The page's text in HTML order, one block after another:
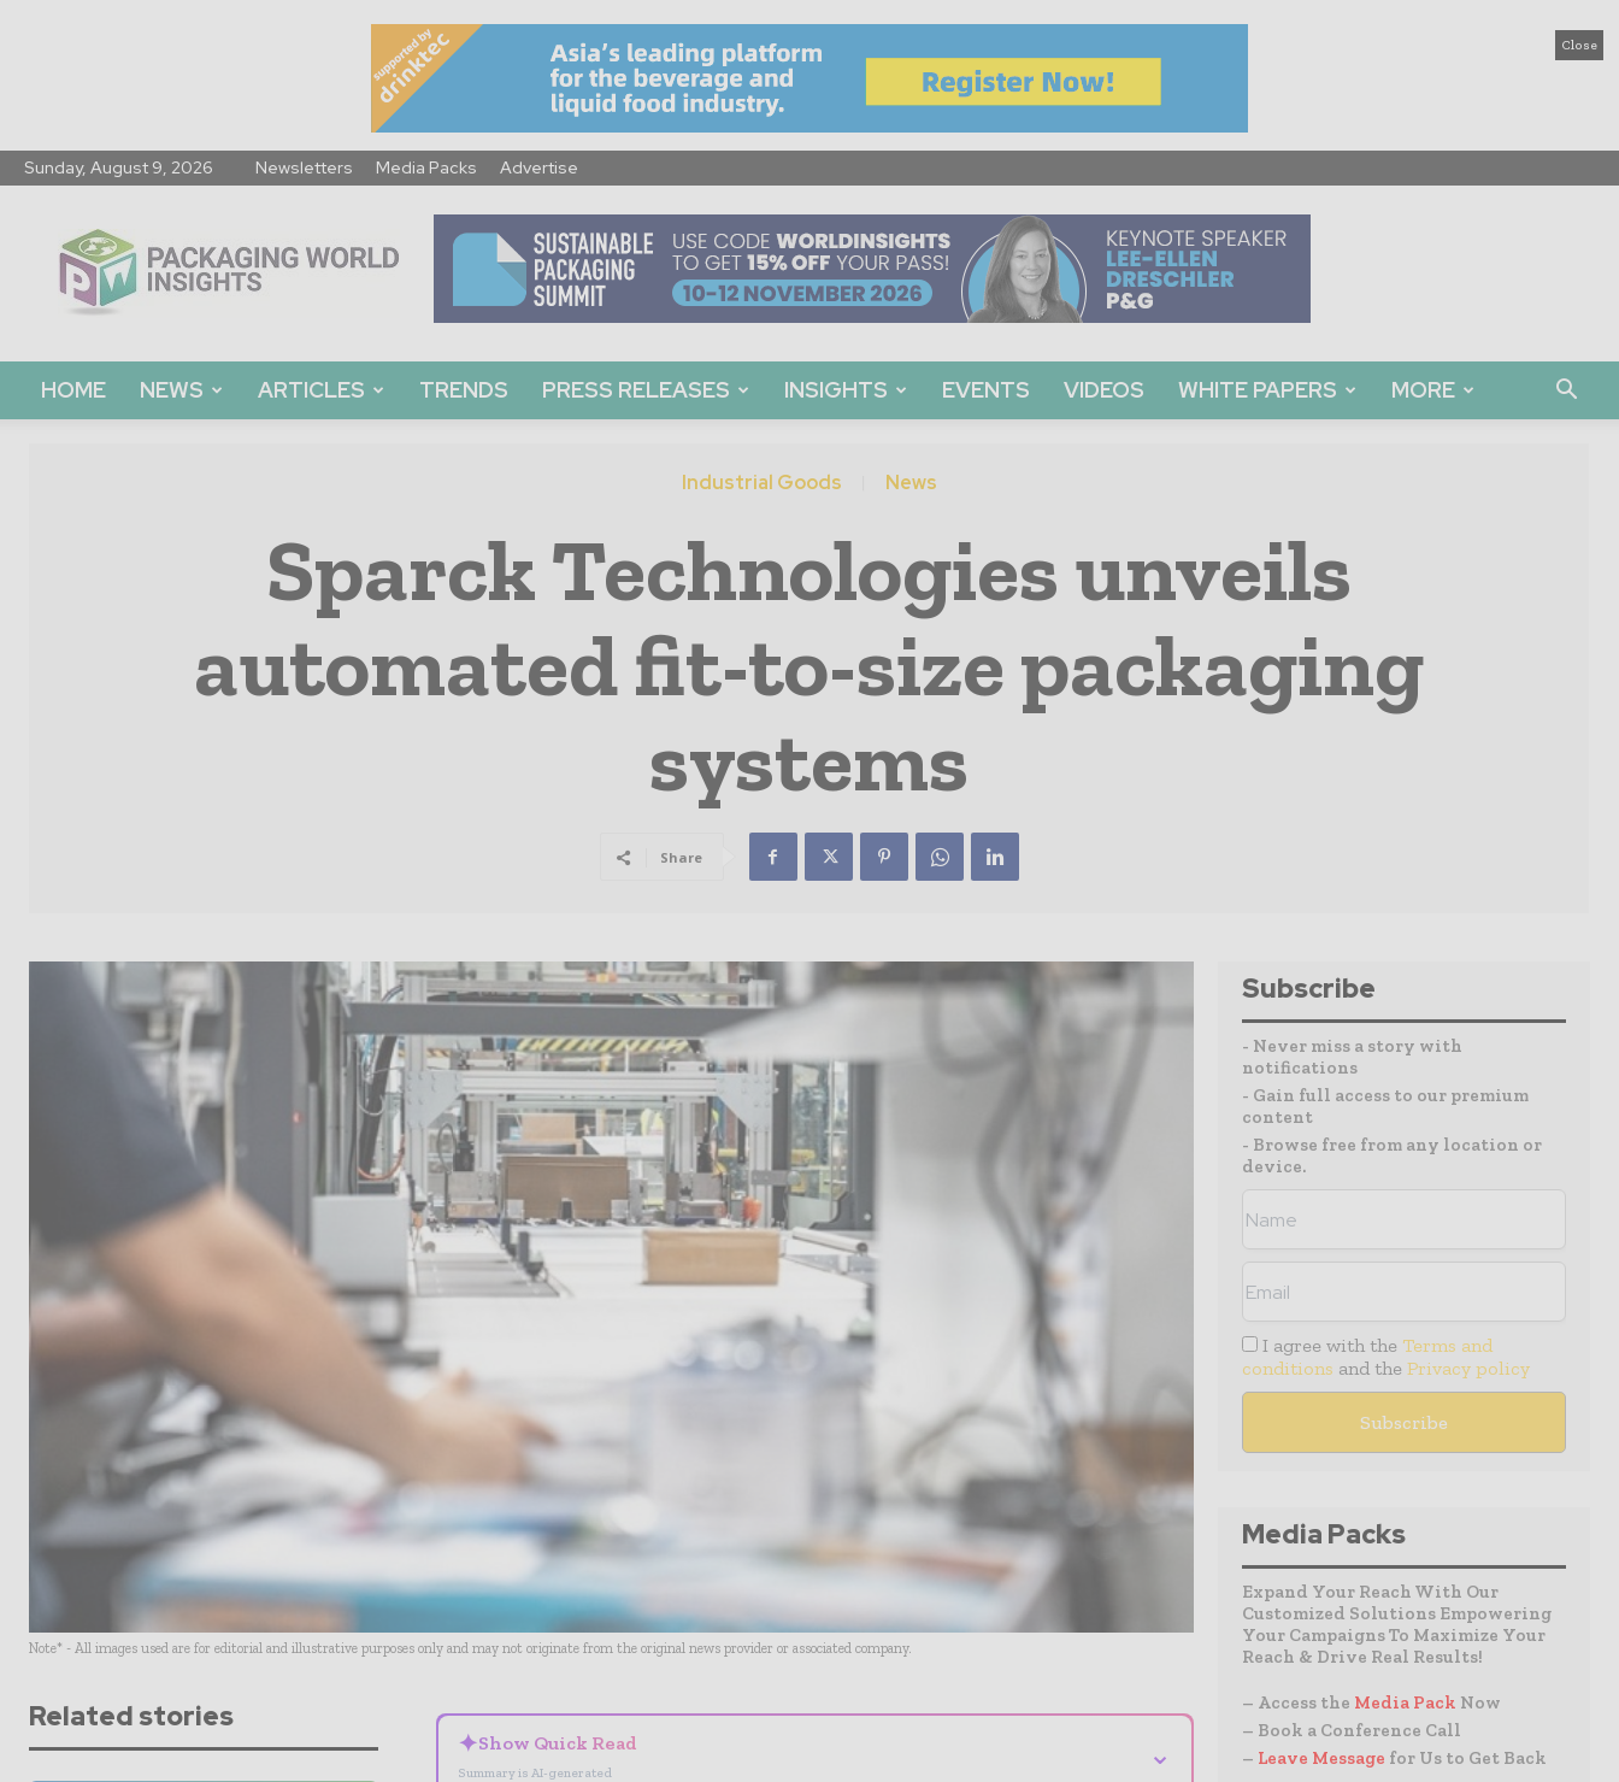
Close
Sunday, August 9, 2026 Newsletters Media Packs Advertise
World
Insights
HOME NEWS ARTICLES TRENDS PRESS RELEASES INSIGHTS EVENTS VIDEOS WHITE PAPERS MORE
Industrial Goods News
Sparck Technologies unveils
automated fit-to-size packaging
systems
Share
Note* - All images used are for editorial and illustrative purposes only and may not originate from the original news provider or associated company.
Related stories
✦Show Quick Read
Summary is AI-generated
⌄
Subscribe
- Never miss a story with
notifications
- Gain full access to our premium
content
- Browse free from any location or
device.
I agree with the Terms and
conditions and the Privacy policy
Media Packs
Expand Your Reach With Our
Customized Solutions Empowering
Your Campaigns To Maximize Your
Reach & Drive Real Results!
– Access the Media Pack Now
– Book a Conference Call
– Leave Message for Us to Get Back